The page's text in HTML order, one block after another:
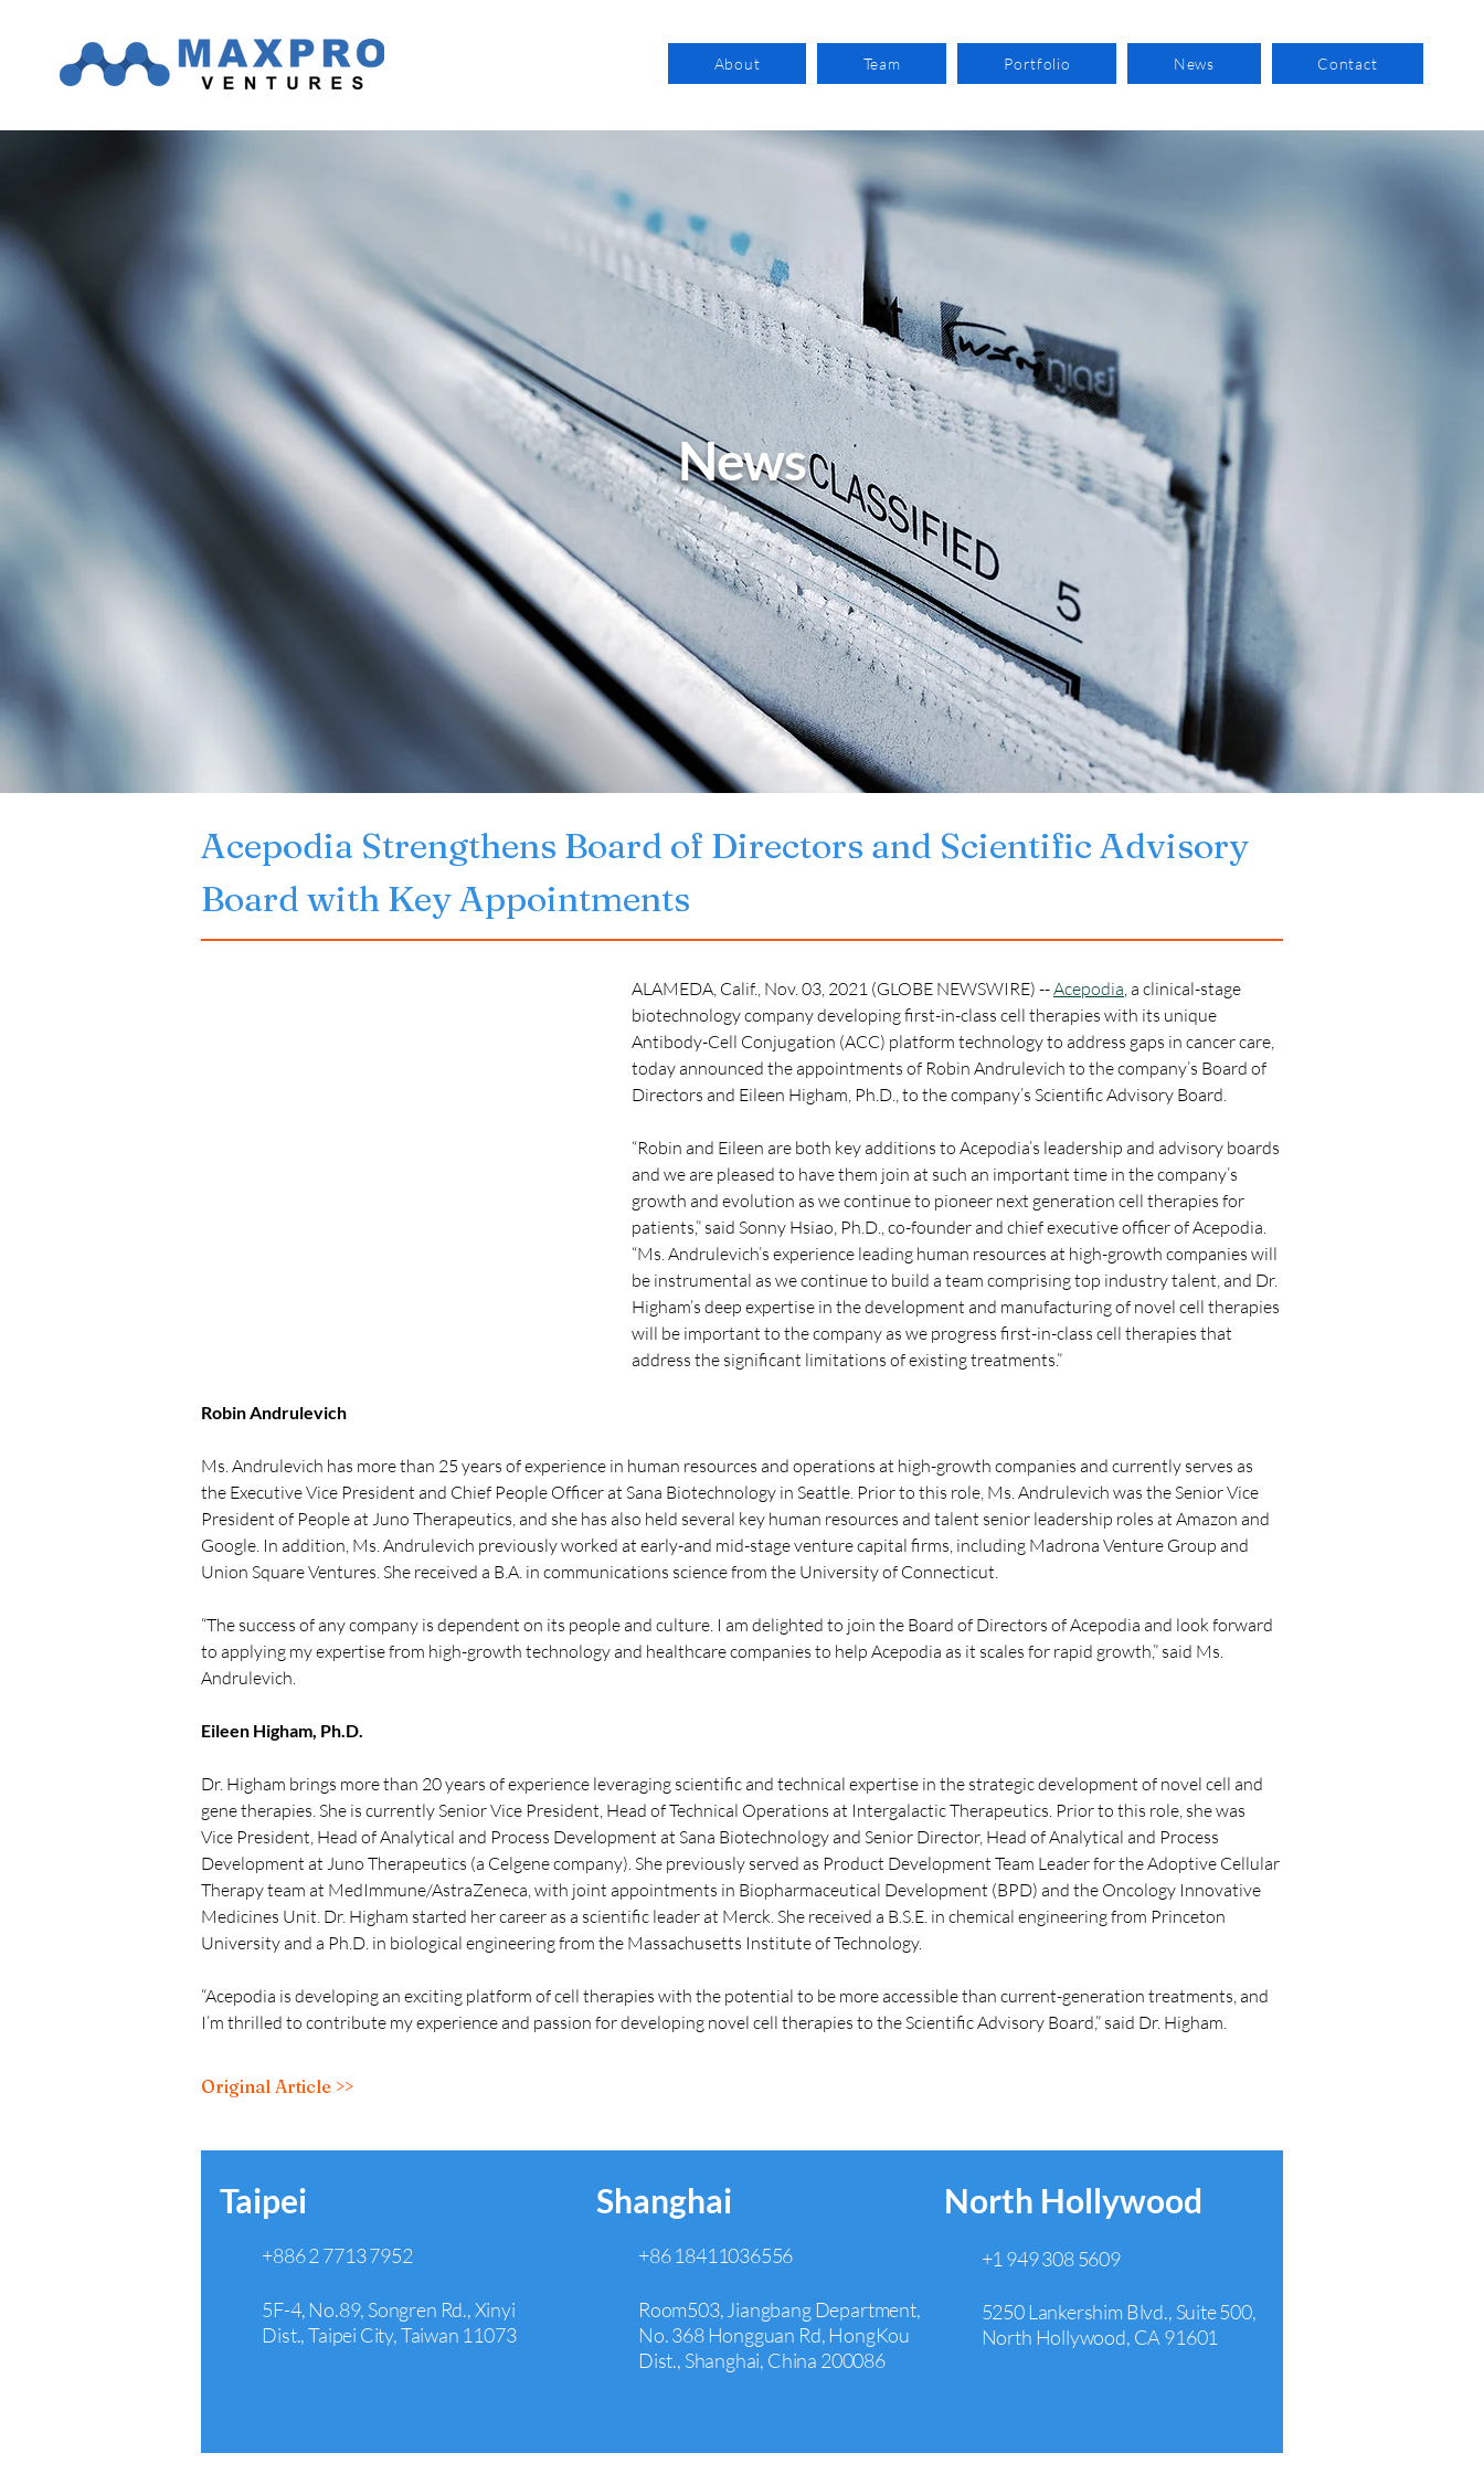
About Team Portfolio News Contact
News
Acepodia Strengthens Board of Directors and Scientific Advisory
Board with Key Appointments
ALAMEDA, Calif., Nov. 03, 2021 (GLOBE NEWSWIRE) -- Acepodia, a clinical-stage
biotechnology company developing first-in-class cell therapies with its unique
Antibody-Cell Conjugation (ACC) platform technology to address gaps in cancer care,
today announced the appointments of Robin Andrulevich to the company’s Board of
Directors and Eileen Higham, Ph.D., to the company’s Scientific Advisory Board.
“Robin and Eileen are both key additions to Acepodia’s leadership and advisory boards
and we are pleased to have them join at such an important time in the company’s
growth and evolution as we continue to pioneer next generation cell therapies for
patients,” said Sonny Hsiao, Ph.D., co-founder and chief executive officer of Acepodia.
“Ms. Andrulevich’s experience leading human resources at high-growth companies will
be instrumental as we continue to build a team comprising top industry talent, and Dr.
Higham’s deep expertise in the development and manufacturing of novel cell therapies
will be important to the company as we progress first-in-class cell therapies that
address the significant limitations of existing treatments.”
Robin Andrulevich
Ms. Andrulevich has more than 25 years of experience in human resources and operations at high-growth companies and currently serves as
the Executive Vice President and Chief People Officer at Sana Biotechnology in Seattle. Prior to this role, Ms. Andrulevich was the Senior Vice
President of People at Juno Therapeutics, and she has also held several key human resources and talent senior leadership roles at Amazon and
Google. In addition, Ms. Andrulevich previously worked at early-and mid-stage venture capital firms, including Madrona Venture Group and
Union Square Ventures. She received a B.A. in communications science from the University of Connecticut.
“The success of any company is dependent on its people and culture. I am delighted to join the Board of Directors of Acepodia and look forward
to applying my expertise from high-growth technology and healthcare companies to help Acepodia as it scales for rapid growth,” said Ms.
Andrulevich.
Eileen Higham, Ph.D.
Dr. Higham brings more than 20 years of experience leveraging scientific and technical expertise in the strategic development of novel cell and
gene therapies. She is currently Senior Vice President, Head of Technical Operations at Intergalactic Therapeutics. Prior to this role, she was
Vice President, Head of Analytical and Process Development at Sana Biotechnology and Senior Director, Head of Analytical and Process
Development at Juno Therapeutics (a Celgene company). She previously served as Product Development Team Leader for the Adoptive Cellular
Therapy team at MedImmune/AstraZeneca, with joint appointments in Biopharmaceutical Development (BPD) and the Oncology Innovative
Medicines Unit. Dr. Higham started her career as a scientific leader at Merck. She received a B.S.E. in chemical engineering from Princeton
University and a Ph.D. in biological engineering from the Massachusetts Institute of Technology.
“Acepodia is developing an exciting platform of cell therapies with the potential to be more accessible than current-generation treatments, and
I’m thrilled to contribute my experience and passion for developing novel cell therapies to the Scientific Advisory Board,” said Dr. Higham.
Original Article >>
Taipei
+886 2 7713 7952
5F-4, No.89, Songren Rd., Xinyi
Dist., Taipei City, Taiwan 11073
Shanghai
+86 18411036556
Room503, Jiangbang Department,
No. 368 Hongguan Rd, HongKou
Dist., Shanghai, China 200086
North Hollywood
+1 949 308 5609
5250 Lankershim Blvd., Suite 500,
North Hollywood, CA 91601